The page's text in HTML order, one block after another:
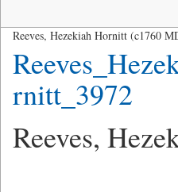
Reeves, Hezekiah Hornitt (c1760
rnitt_3972
Reeves,